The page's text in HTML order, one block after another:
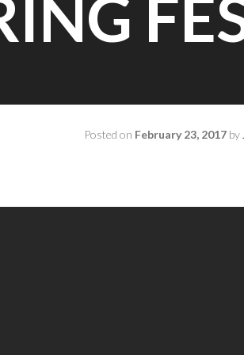
Posted on February 23, 2017by